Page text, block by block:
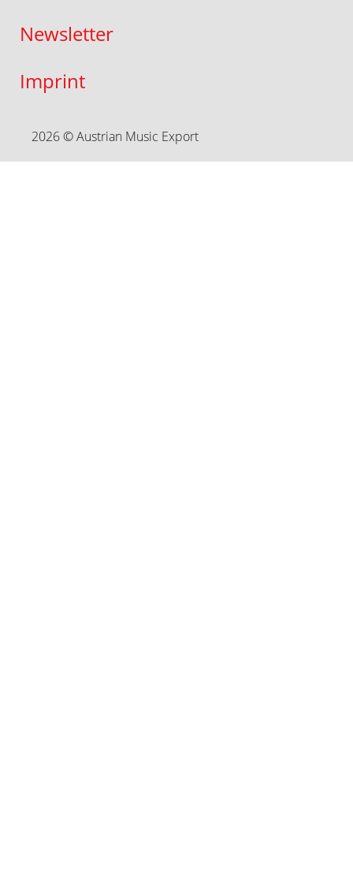
Newsletter
Imprint
2026 © Austrian Music Export